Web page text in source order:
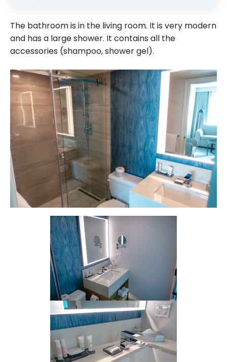
The bathroom is in the living room. It is very modern
and has a large shower. It contains all the
accessories (shampoo, shower gel).